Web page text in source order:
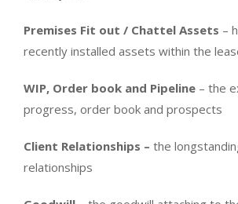
Premises Fit out / Chattel Assets –
recently installed assets within the
WIP, Order book and Pipeline – the
progress, order book and prospects
Client Relationships – the
relationships